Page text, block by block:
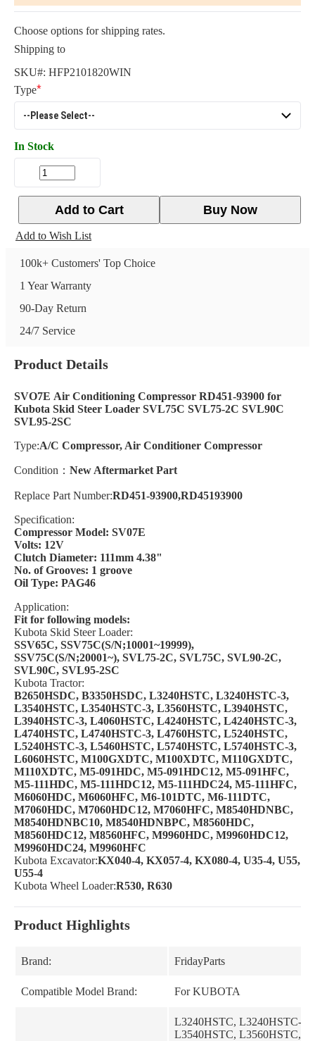
Choose options for shipping rates.
Shipping to
SKU#: HFP2101820WIN
Type
In Stock
Buy Now
Add to Cart
Add to Wish List
100k+ Customers' Top Choice
1 Year Warranty
90-Day Return
24/7 Service
Product Details
SVO7E Air Conditioning Compressor RD451-93900 for
Kubota Skid Steer Loader SVL75C SVL75-2C SVL90C
SVL95-2SC
Type:A/C Compressor, Air Conditioner Compressor
Condition： New Aftermarket Part
Replace Part Number:RD451-93900,RD45193900
Specification:
Compressor Model: SV07E
Volts: 12V
Clutch Diameter: 111mm 4.38"
No. of Grooves: 1 groove
Oil Type: PAG46
Application:
Fit for following models:
Kubota Skid Steer Loader:
SSV65C, SSV75C(S/N;10001~19999),
SSV75C(S/N;20001~), SVL75-2C, SVL75C, SVL90-2C,
SVL90C, SVL95-2SC
Kubota Tractor:
B2650HSDC, B3350HSDC, L3240HSTC, L3240HSTC-3,
L3540HSTC, L3540HSTC-3, L3560HSTC, L3940HSTC,
L3940HSTC-3, L4060HSTC, L4240HSTC, L4240HSTC-3,
L4740HSTC, L4740HSTC-3, L4760HSTC, L5240HSTC,
L5240HSTC-3, L5460HSTC, L5740HSTC, L5740HSTC-3,
L6060HSTC, M100GXDTC, M100XDTC, M110GXDTC,
M110XDTC, M5-091HDC, M5-091HDC12, M5-091HFC,
M5-111HDC, M5-111HDC12, M5-111HDC24, M5-111HFC,
M6060HDC, M6060HFC, M6-101DTC, M6-111DTC,
M7060HDC, M7060HDC12, M7060HFC, M8540HDNBC,
M8540HDNBC10, M8540HDNBPC, M8560HDC,
M8560HDC12, M8560HFC, M9960HDC, M9960HDC12,
M9960HDC24, M9960HFC
Kubota Excavator:KX040-4, KX057-4, KX080-4, U35-4, U55,
U55-4
Kubota Wheel Loader:R530, R630
Product Highlights
Brand: FridayParts
Compatible Model Brand: For KUBOTA
L3240HSTC, L3240HSTC-3,
L3540HSTC, L3560HSTC,